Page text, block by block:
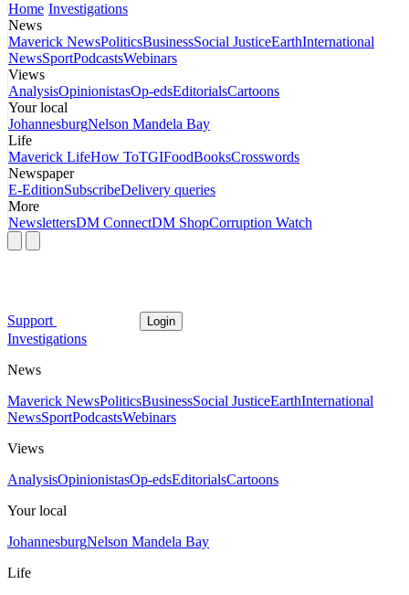
Home Investigations
News
Maverick NewsPoliticsBusinessSocial JusticeEarthInternational
NewsSportPodcastsWebinars
Views
AnalysisOpinionistasOp-edsEditorialsCartoons
Your local
JohannesburgNelson Mandela Bay
Life
Maverick LifeHow ToTGIFoodBooksCrosswords
Newspaper
E-EditionSubscribeDelivery queries
More
NewslettersDM ConnectDM ShopCorruption Watch
Support Login
Investigations
News
Maverick NewsPoliticsBusinessSocial JusticeEarthInternational
NewsSportPodcastsWebinars
Views
AnalysisOpinionistasOp-edsEditorialsCartoons
Your local
JohannesburgNelson Mandela Bay
Life